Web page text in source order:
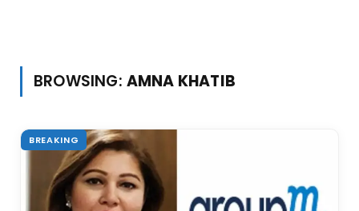
BROWSING: AMNA KHATIB
BREAKING